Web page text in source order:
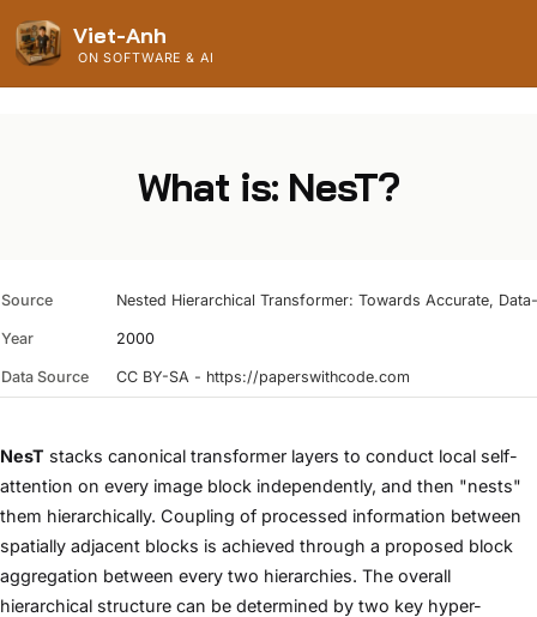
Viet-Anh
ON SOFTWARE & AI
What is: NesT?
Source Nested Hierarchical Transformer: Towards Accurate,
Year 2000
Data Source CC BY-SA - https://paperswithcode.com
NesT stacks canonical transformer layers to conduct local self-
attention on every image block independently, and then "nests"
them hierarchically. Coupling of processed information between
spatially adjacent blocks is achieved through a proposed block
aggregation between every two hierarchies. The overall
hierarchical structure can be determined by two key hyper-